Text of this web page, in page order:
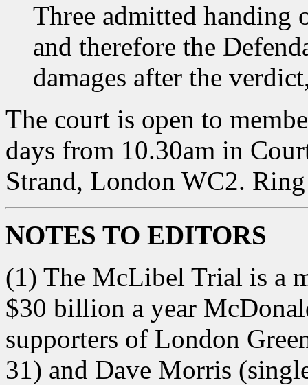
Three admitted handing
and therefore the
damages after the
The court is open to
days from 10.30am in
Strand, London WC2.
NOTES TO EDITORS
(1) The McLibel Trial is a
$30 billion a year
supporters of London
31) and Dave Morris